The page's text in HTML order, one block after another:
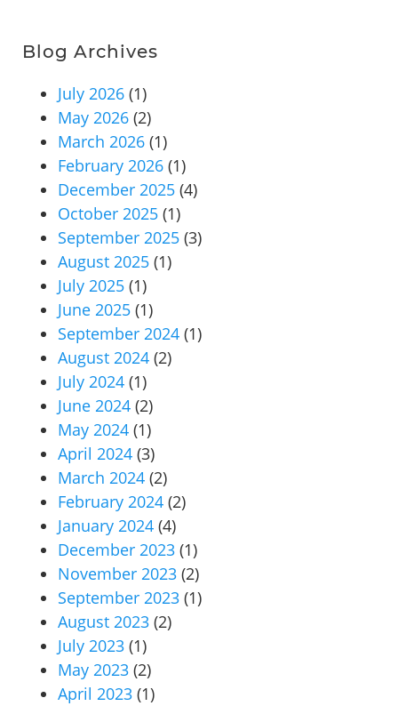
Blog Archives
July 2026 (1)
May 2026 (2)
March 2026 (1)
February 2026 (1)
December 2025 (4)
October 2025 (1)
September 2025 (3)
August 2025 (1)
July 2025 (1)
June 2025 (1)
September 2024 (1)
August 2024 (2)
July 2024 (1)
June 2024 (2)
May 2024 (1)
April 2024 (3)
March 2024 (2)
February 2024 (2)
January 2024 (4)
December 2023 (1)
November 2023 (2)
September 2023 (1)
August 2023 (2)
July 2023 (1)
May 2023 (2)
April 2023 (1)